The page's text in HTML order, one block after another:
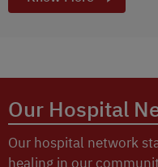
Our Hospital
Our hospital network
healing in our